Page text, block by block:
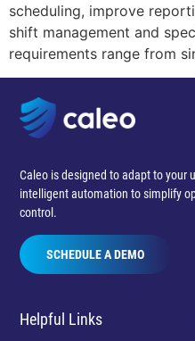
scheduling, improve
shift management and
requirements range from
Caleo is designed to adapt to your
intelligent automation to simplify
control.
SCHEDULE A DEMO
Helpful Links